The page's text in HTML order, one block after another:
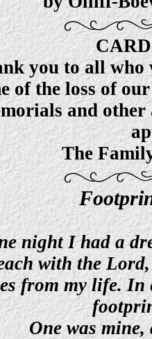
you to all who
of the loss of
and other
The
night I had a
with the
from my life. In
One was mine,